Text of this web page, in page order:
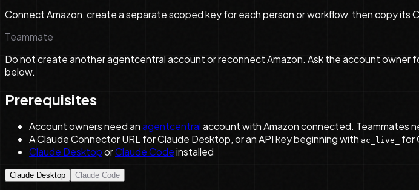
Connect Amazon, create a separate scoped key for each person or workflow, then copy its
Teammate
Do not create another agentcentral account or reconnect Amazon. Ask the account
below.
Prerequisites
Account owners need anagentcentralaccount with Amazon connected. Teammates
A Claude Connector URL for Claude Desktop, or an API key beginning with ac_live_
for
Claude DesktoporClaude Codeinstalled
Claude Desktop Claude Code